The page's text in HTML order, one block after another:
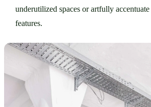
underutilized spaces or artfully
features.